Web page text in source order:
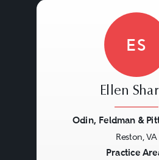
ES
Ellen
Odin, Feldman &
Reston, VA
Practice